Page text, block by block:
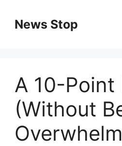
contentNews Stop
A 10-Point
(Without